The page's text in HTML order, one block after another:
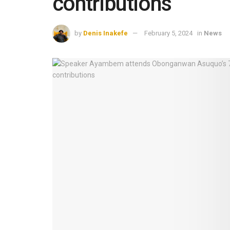
by Denis Inakefe February 5, 2024 in News